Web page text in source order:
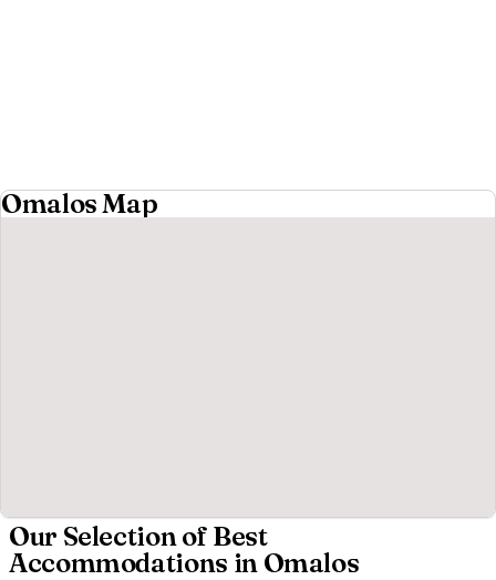
Omalos Map
Our Selection of Best
Accommodations in Omalos